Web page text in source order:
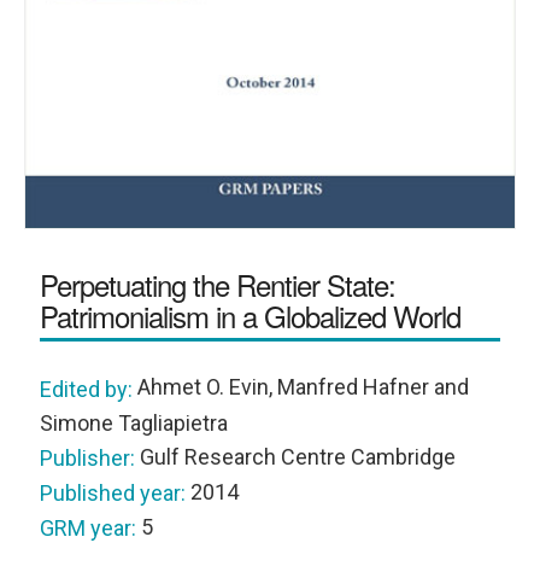
Perpetuating the Rentier State:
Patrimonialism in a Globalized World
Edited by: Ahmet O. Evin, Manfred Hafner and
Simone Tagliapietra
Publisher: Gulf Research Centre Cambridge
Published year: 2014
GRM year: 5